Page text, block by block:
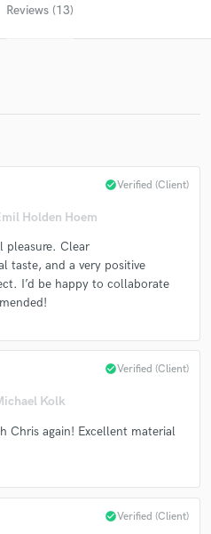
Reviews (13)
Holden Hoem
check_circleVerified (Client)
pleasure. Clear
taste, and a very positive
I’d be happy to collaborate
Kolk
check_circleVerified (Client)
Chris again! Excellent material
check_circleVerified (Client)
Proposals
proposals and budgets
flash.
is only released when